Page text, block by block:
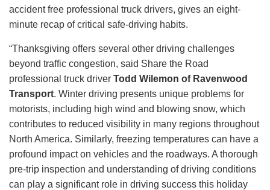
accident free professional truck drivers, gives an eight-
minute recap of critical safe-driving habits.
“Thanksgiving offers several other driving challenges
beyond traffic congestion, said Share the Road
professional truck driver Todd Wilemon of Ravenwood
Transport. Winter driving presents unique problems for
motorists, including high wind and blowing snow, which
contributes to reduced visibility in many regions throughout
North America. Similarly, freezing temperatures can have a
profound impact on vehicles and the roadways. A thorough
pre-trip inspection and understanding of driving conditions
can play a significant role in driving success this holiday